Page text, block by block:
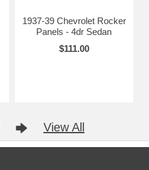
1937-39 Chevrolet Rocker
Panels - 4dr Sedan
$111.00
View All